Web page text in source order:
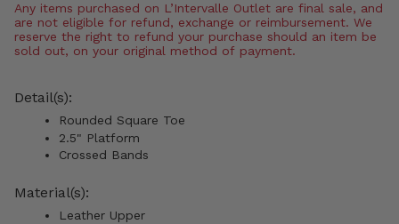
Any items purchased on L’Intervalle Outlet are final sale, and
are not eligible for refund, exchange or reimbursement. We
reserve the right to refund your purchase should an item be
sold out, on your original method of payment.
Detail(s):
Rounded Square Toe
2.5" Platform
Crossed Bands
Material(s):
Leather Upper